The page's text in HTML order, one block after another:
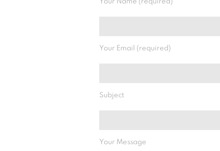
Your Email (required)
Subject
Your Message